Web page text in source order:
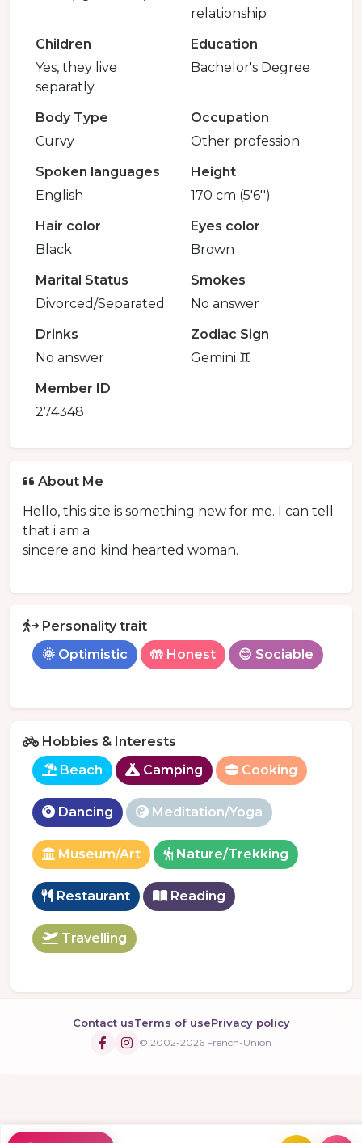
relationship
Children
Yes, they live
separatly
Education
Bachelor's Degree
Body Type
Curvy
Occupation
Other profession
Spoken languages
English
Height
170 cm (5'6'')
Hair color
Black
Eyes color
Brown
Marital Status
Divorced/Separated
Smokes
No answer
Drinks
No answer
Zodiac Sign
Gemini ♊️
Member ID
274348
About Me
Hello, this site is something new for me. I can tell
that i am a
sincere and kind hearted woman.
Personality trait
🌞 Optimistic
🤲 Honest 😊 Sociable
Hobbies & Interests
Beach
Camping Cooking
Dancing Meditation/Yoga
Museum/Art Nature/Trekking
Restaurant Reading
Travelling
Contact usTerms of usePrivacy policy
© 2002-2026 French-Union